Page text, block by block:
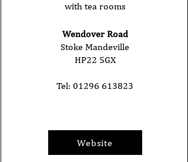
with tea rooms
Wendover Road
Stoke Mandeville
HP22 5GX
Tel: 01296 613823
Website